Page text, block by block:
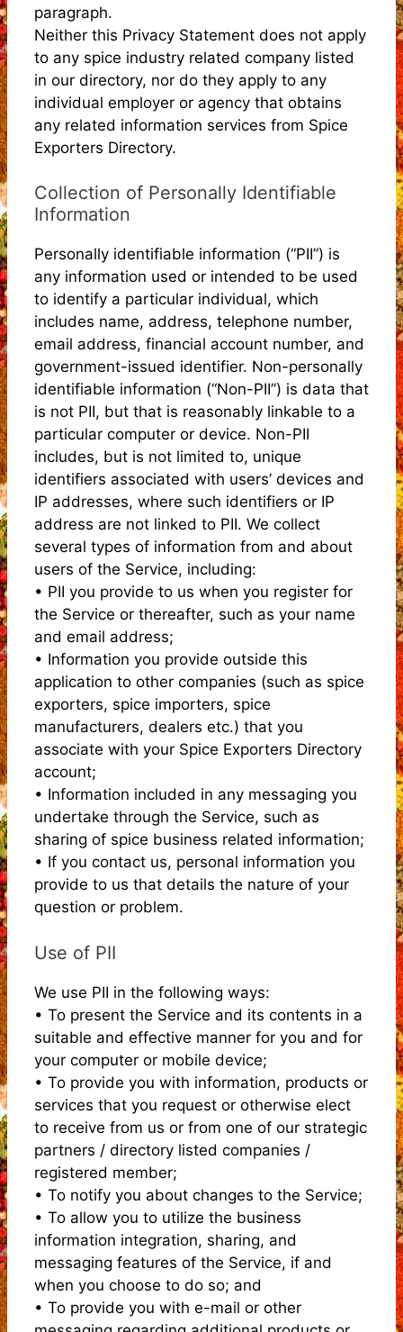
paragraph.
Neither this Privacy Statement does not apply
to any spice industry related company listed
in our directory, nor do they apply to any
individual employer or agency that obtains
any related information services from Spice
Exporters Directory.
Collection of Personally Identifiable
Information
Personally identifiable information (“PII”) is
any information used or intended to be used
to identify a particular individual, which
includes name, address, telephone number,
email address, financial account number, and
government-issued identifier. Non-personally
identifiable information (“Non-PII”) is data that
is not PII, but that is reasonably linkable to a
particular computer or device. Non-PII
includes, but is not limited to, unique
identifiers associated with users’ devices and
IP addresses, where such identifiers or IP
address are not linked to PII. We collect
several types of information from and about
users of the Service, including:
• PII you provide to us when you register for
the Service or thereafter, such as your name
and email address;
• Information you provide outside this
application to other companies (such as spice
exporters, spice importers, spice
manufacturers, dealers etc.) that you
associate with your Spice Exporters Directory
account;
• Information included in any messaging you
undertake through the Service, such as
sharing of spice business related information;
• If you contact us, personal information you
provide to us that details the nature of your
question or problem.
Use of PII
We use PII in the following ways:
• To present the Service and its contents in a
suitable and effective manner for you and for
your computer or mobile device;
• To provide you with information, products or
services that you request or otherwise elect
to receive from us or from one of our strategic
partners / directory listed companies /
registered member;
• To notify you about changes to the Service;
• To allow you to utilize the business
information integration, sharing, and
messaging features of the Service, if and
when you choose to do so; and
• To provide you with e-mail or other